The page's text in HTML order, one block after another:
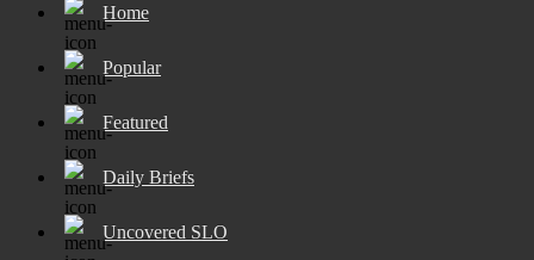
Home
Popular
Featured
Daily Briefs
Uncovered SLO